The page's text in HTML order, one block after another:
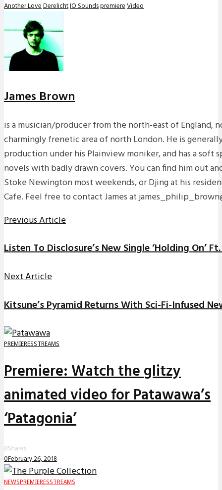
Another LoveDerelichtIO SoundspremiereVideo
James Brown
is a musician/producer from the north-east of England,
charmingly frenetic area of north London. He is
production under his Plainview moniker, and has a soft
novels with badly drawn covers. You can find him out
Stoke Newington most weekends, or Djing at his
Cafe. Feel free to contact James at
Previous Article
Listen To Disclosure’s New Single ‘Holding On’
Next Article
Kitsune’s Pyramid Returns With Sci-Fi-Infused
PREMIERESSTREAMS
Premiere: Watch the glitzy
animated video for Patawawa’s
‘Patagonia’
0Shares
0February 26, 2018
NEWS PREMIERESSTREAMS